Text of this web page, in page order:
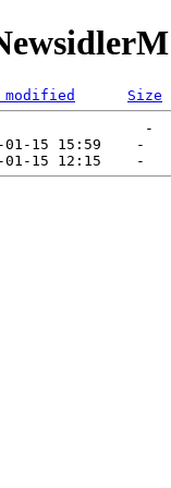
Size
-
01-15 15:59    -